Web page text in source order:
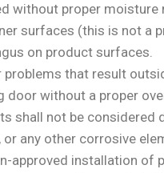
without proper
surfaces (this is not a
on product surfaces.
that result
door without a proper
shall not be
or any other corrosive
approved installation of